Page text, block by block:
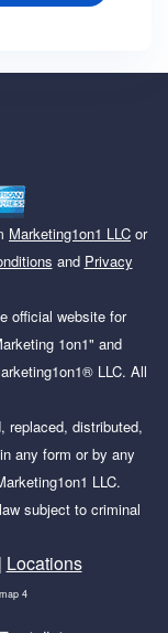
Marketing1on1 LLC or
and Privacy
official website for
1on1" and
LLC. All
replaced, distributed,
any form or by any
LLC.
subject to criminal
Locations
4